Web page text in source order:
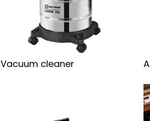
Vacuum cleaner